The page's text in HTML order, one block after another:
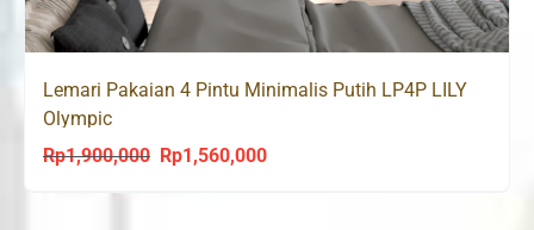
Lemari Pakaian 4 Pintu Minimalis Putih LP4P LILY
Olympic
Rp1,900,000
Original
Rp1,560,000Current